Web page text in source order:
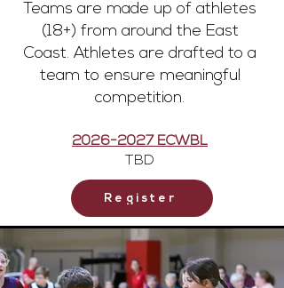
Teams are made up of athletes
(18+) from around the East
Coast. Athletes are drafted to a
team to ensure meaningful
competition.
2026-2027 ECWBL
TBD
Register